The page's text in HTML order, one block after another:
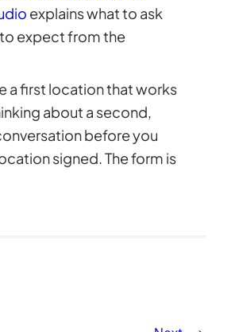
explains what to ask
expect from the
a first location that works
about a second,
before you
signed. The form is